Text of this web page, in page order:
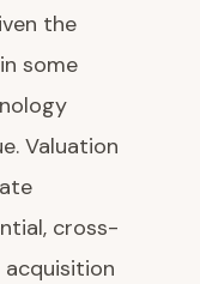
the
some
Valuation
cross-